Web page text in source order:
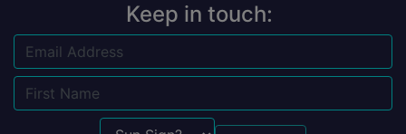
Keep in touch:
Sun Sign?